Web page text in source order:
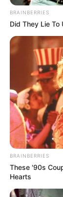
BRAINBERRIES
Did They Lie To
BRAINBERRIES
These '90s
Hearts